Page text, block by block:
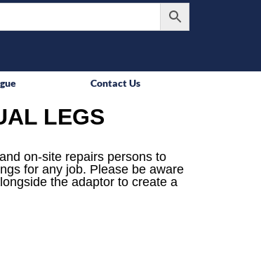
Contact Us
LEGS
on-site repairs persons to
for any job. Please be aware
the adaptor to create a